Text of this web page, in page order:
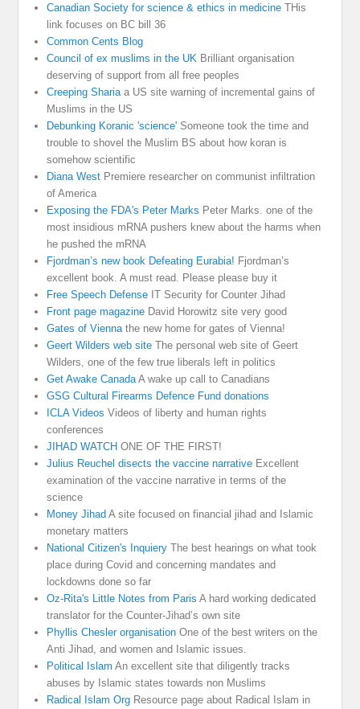
Canadian Society for science & ethics in medicine THis
link focuses on BC bill 36
Common Cents Blog
Council of ex muslims in the UK Brilliant organisation
deserving of support from all free peoples
Creeping Sharia a US site warning of incremental gains of
Muslims in the US
Debunking Koranic 'science' Someone took the time and
trouble to shovel the Muslim BS about how koran is
somehow scientific
Diana West Premiere researcher on communist infiltration
of America
Exposing the FDA's Peter Marks Peter Marks. one of the
most insidious mRNA pushers knew about the harms when
he pushed the mRNA
Fjordman’s new book Defeating Eurabia! Fjordman’s
excellent book. A must read. Please please buy it
Free Speech Defense IT Security for Counter Jihad
Front page magazine David Horowitz site very good
Gates of Vienna the new home for gates of Vienna!
Geert Wilders web site The personal web site of Geert
Wilders, one of the few true liberals left in politics
Get Awake Canada A wake up call to Canadians
GSG Cultural Firearms Defence Fund donations
ICLA Videos Videos of liberty and human rights
conferences
JIHAD WATCH ONE OF THE FIRST!
Julius Reuchel disects the vaccine narrative Excellent
examination of the vaccine narrative in terms of the
science
Money Jihad A site focused on financial jihad and Islamic
monetary matters
National Citizen's Inquiery The best hearings on what took
place during Covid and concerning mandates and
lockdowns done so far
Oz-Rita's Little Notes from Paris A hard working dedicated
translator for the Counter-Jihad’s own site
Phyllis Chesler organisation One of the best writers on the
Anti Jihad, and women and Islamic issues.
Political Islam An excellent site that diligently tracks
abuses by Islamic states towards non Muslims
Radical Islam Org Resource page about Radical Islam in